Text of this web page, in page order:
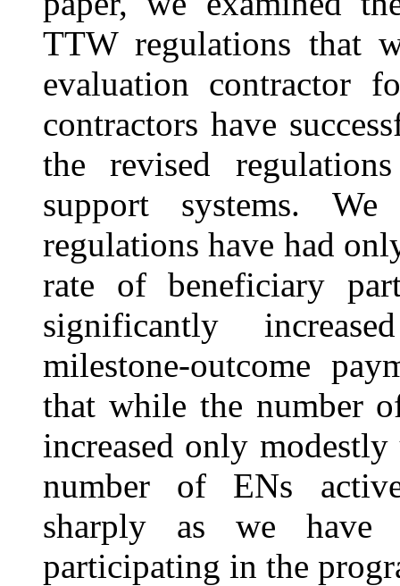
TTW regulations that
evaluation contractor
contractors have
the revised
support systems.
regulations have had
rate of beneficiary
significantly
milestone-outcome
that while the number
increased only
number of ENs
sharply as we have
participating in the